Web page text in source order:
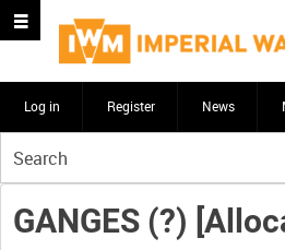
Log in Register News
your
search
here
GANGES (?)